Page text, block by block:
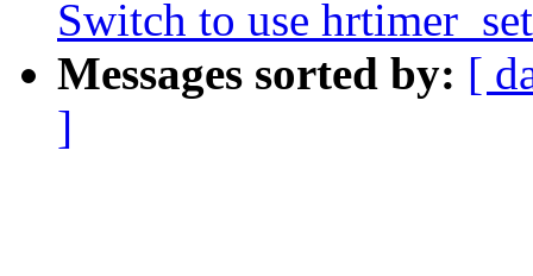
Switch to use
Messages sorted by: [
]